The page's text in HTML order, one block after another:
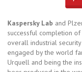
Kaspersky Lab and
successful completion
overall industrial
engaged by the world
Urquell and being the